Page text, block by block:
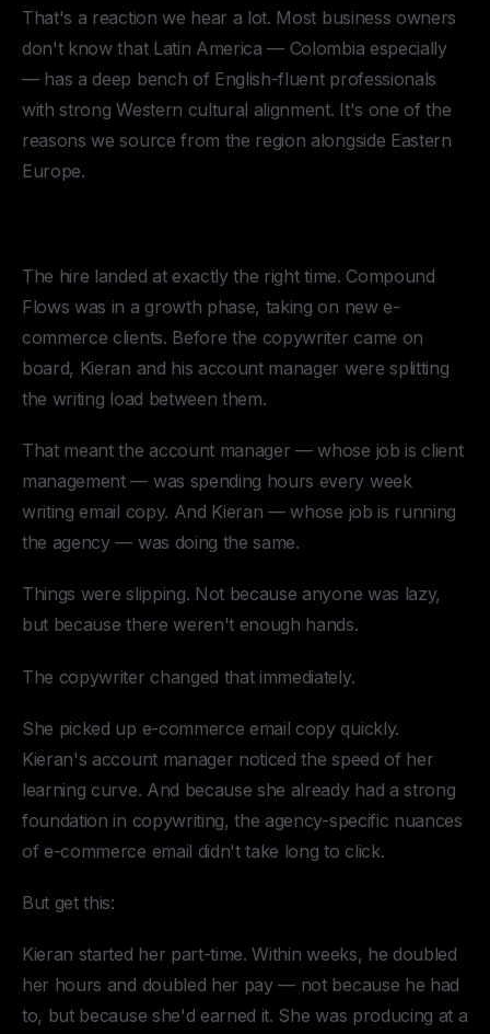
That's a reaction we hear a lot. Most business owners
don't know that Latin America — Colombia especially
— has a deep bench of English-fluent professionals
with strong Western cultural alignment. It's one of the
reasons we source from the region alongside Eastern
Europe.
The hire landed at exactly the right time. Compound
Flows was in a growth phase, taking on new e-
commerce clients. Before the copywriter came on
board, Kieran and his account manager were splitting
the writing load between them.
That meant the account manager — whose job is client
management — was spending hours every week
writing email copy. And Kieran — whose job is running
the agency — was doing the same.
Things were slipping. Not because anyone was lazy,
but because there weren't enough hands.
The copywriter changed that immediately.
She picked up e-commerce email copy quickly.
Kieran's account manager noticed the speed of her
learning curve. And because she already had a strong
foundation in copywriting, the agency-specific nuances
of e-commerce email didn't take long to click.
But get this:
Kieran started her part-time. Within weeks, he doubled
her hours and doubled her pay — not because he had
to, but because she'd earned it. She was producing at a